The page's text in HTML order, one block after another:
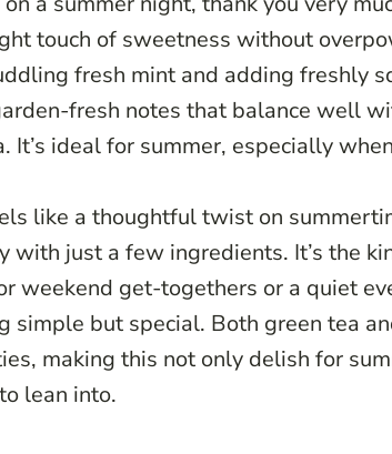
touch of sweetness without
fresh mint and adding freshly
fresh notes that balance well
It’s ideal for summer, especially
like a thoughtful twist on
with just a few ingredients. It’s the
weekend get-togethers or a quiet
simple but special. Both green tea
making this not only delish for
lean into.